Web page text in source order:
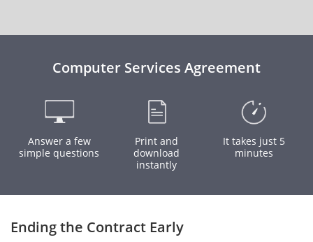
Computer Services Agreement
Answer a few
simple questions
Print and
download
instantly
It takes just 5
minutes
Ending the Contract Early